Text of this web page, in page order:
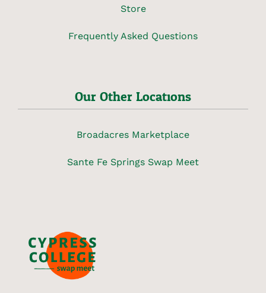
Store
Frequently Asked Questions
Our Other Locations
Broadacres Marketplace
Sante Fe Springs Swap Meet